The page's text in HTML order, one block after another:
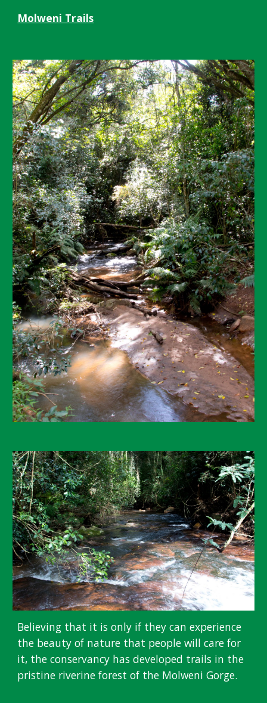
Molweni Trails
Believing that it is only if they can experience
the beauty of nature that people will care for
it, the conservancy has developed trails in the
pristine riverine forest of the Molweni Gorge.